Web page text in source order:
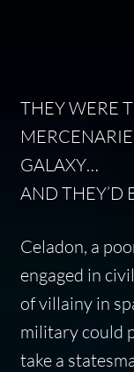
THEY WERE
GALAXY…
AND THEY’D
Celadon, a
engaged in
of villainy in
military could
take a